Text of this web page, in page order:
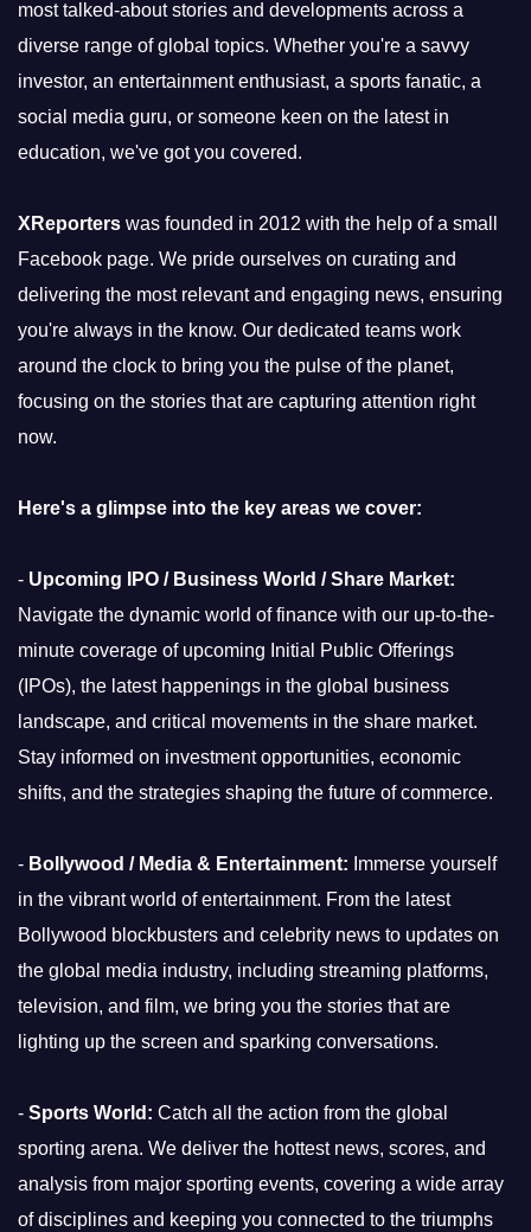
most talked-about stories and developments across a
diverse range of global topics. Whether you're a savvy
investor, an entertainment enthusiast, a sports fanatic, a
social media guru, or someone keen on the latest in
education, we've got you covered.
XReporters was founded in 2012 with the help of a small
Facebook page. We pride ourselves on curating and
delivering the most relevant and engaging news, ensuring
you're always in the know. Our dedicated teams work
around the clock to bring you the pulse of the planet,
focusing on the stories that are capturing attention right
now.
Here's a glimpse into the key areas we cover:
- Upcoming IPO / Business World / Share Market:
Navigate the dynamic world of finance with our up-to-the-
minute coverage of upcoming Initial Public Offerings
(IPOs), the latest happenings in the global business
landscape, and critical movements in the share market.
Stay informed on investment opportunities, economic
shifts, and the strategies shaping the future of commerce.
- Bollywood / Media & Entertainment: Immerse yourself
in the vibrant world of entertainment. From the latest
Bollywood blockbusters and celebrity news to updates on
the global media industry, including streaming platforms,
television, and film, we bring you the stories that are
lighting up the screen and sparking conversations.
- Sports World: Catch all the action from the global
sporting arena. We deliver the hottest news, scores, and
analysis from major sporting events, covering a wide array
of disciplines and keeping you connected to the triumphs